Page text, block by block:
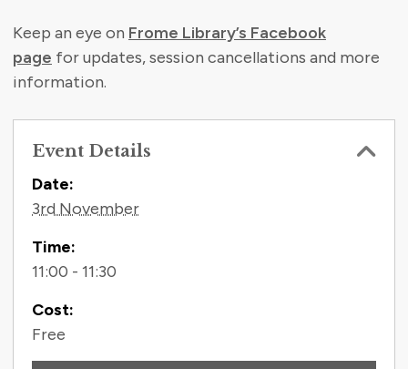
Keep an eye on Frome Library’s Facebook
page for updates, session cancellations and more
information.
Event Details
Contact Information
Date:
3rd November
Time:
11:00 - 11:30
Cost:
Free